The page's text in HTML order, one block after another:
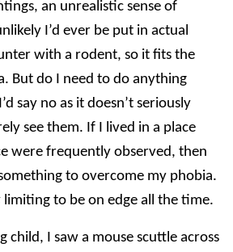
an unrealistic sense of
I’d ever be put in actual
with a rodent, so it fits the
But do I need to do anything
say no as it doesn’t seriously
see them. If I lived in a place
were frequently observed, then
to overcome my phobia.
limiting to be on edge all the time.
child, I saw a mouse scuttle across